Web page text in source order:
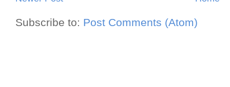
Subscribe to: Post Comments (Atom)